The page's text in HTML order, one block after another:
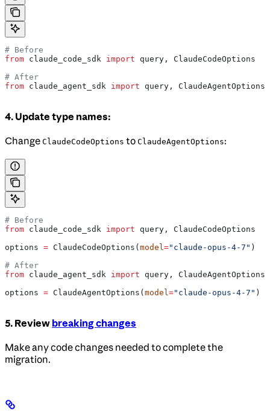
# Before
from claude_code_sdk import query, ClaudeCodeOptions
# After
from claude_agent_sdk import query, ClaudeAgentOptions
4. Update type names:
Change ClaudeCodeOptions to ClaudeAgentOptions:
# Before
from claude_code_sdk import query, ClaudeCodeOptions
options = ClaudeCodeOptions( model="claude-opus-4-7" )
# After
from claude_agent_sdk import query, ClaudeAgentOptions
options = ClaudeAgentOptions( model="claude-opus-4-7" )
5. Review breaking changes
Make any code changes needed to complete the
migration.